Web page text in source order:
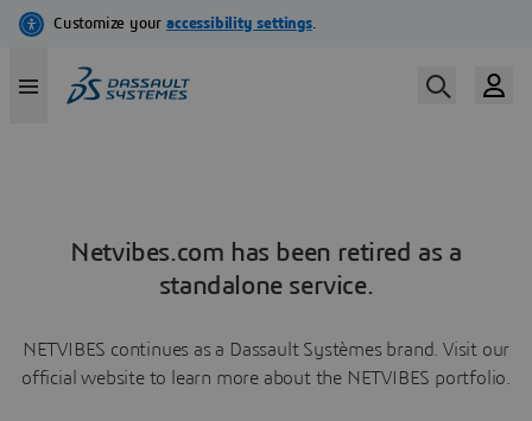
Netvibes.com has been retired as a
standalone service.
NETVIBES continues as a Dassault Systèmes brand. Visit our
official website to learn more about the NETVIBES portfolio.